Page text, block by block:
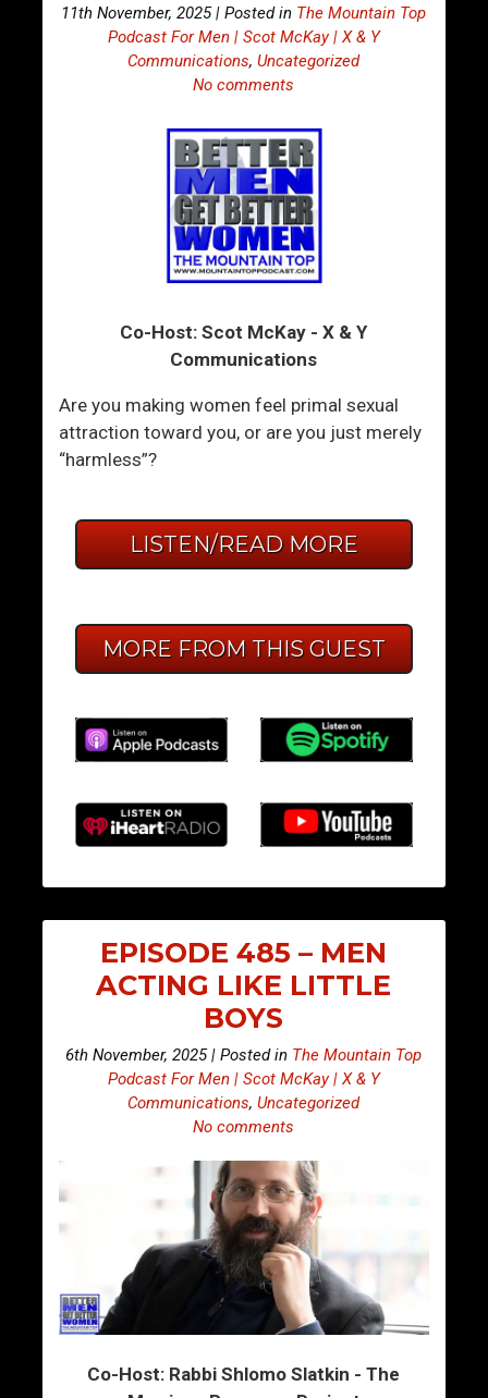
11th November, 2025 | Posted in The Mountain Top
Podcast For Men | Scot McKay | X & Y
Communications,Uncategorized
No comments
Co-Host: Scot McKay - X & Y
Communications
Are you making women feel primal sexual
attraction toward you, or are you just merely
“harmless”?
LISTEN/READ MORE
MORE FROM THIS GUEST
EPISODE 485 – MEN
ACTING LIKE LITTLE
BOYS
6th November, 2025 | Posted in The Mountain Top
Podcast For Men | Scot McKay | X & Y
Communications,Uncategorized
No comments
Co-Host: Rabbi Shlomo Slatkin - The